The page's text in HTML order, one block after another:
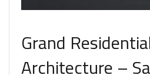
Grand
Architecture –